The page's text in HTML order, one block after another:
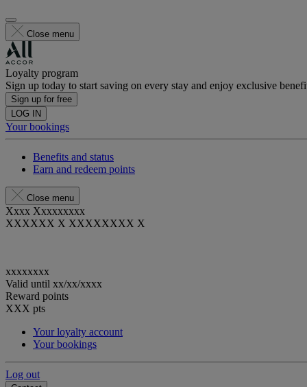
Close menu
Loyalty program
Sign up today to start saving on every stay and enjoy exclusive
Sign up for free
LOG IN
Your bookings
Benefits and status
Earn and redeem points
Close menu
Xxxx Xxxxxxxxx
XXXXXX X XXXXXXXX X
xxxxxxxx
Valid until xx/xx/xxxx
Reward points
XXX pts
Your loyalty account
Your bookings
Log out